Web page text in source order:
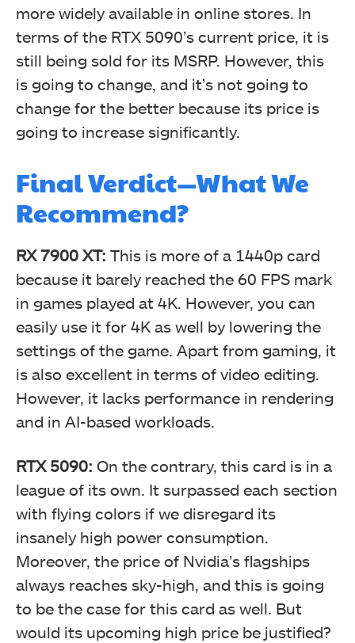
more widely available in online stores. In
terms of the RTX 5090’s current price, it is
still being sold for its MSRP. However, this
is going to change, and it’s not going to
change for the better because its price is
going to increase significantly.
Final Verdict—What We
Recommend?
RX 7900 XT: This is more of a 1440p card
because it barely reached the 60 FPS mark
in games played at 4K. However, you can
easily use it for 4K as well by lowering the
settings of the game. Apart from gaming, it
is also excellent in terms of video editing.
However, it lacks performance in rendering
and in AI-based workloads.
RTX 5090: On the contrary, this card is in a
league of its own. It surpassed each section
with flying colors if we disregard its
insanely high power consumption.
Moreover, the price of Nvidia’s flagships
always reaches sky-high, and this is going
to be the case for this card as well. But
would its upcoming high price be justified?